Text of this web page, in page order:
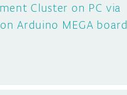
Cluster on PC via
Arduino MEGA board